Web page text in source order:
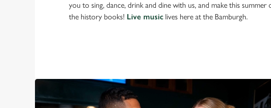
you to sing, dance, drink and dine with us, and make this summer
the history books! Live music lives here at the Bamburgh.